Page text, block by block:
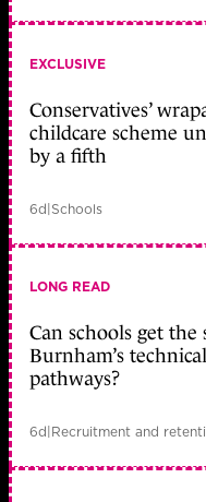
EXCLUSIVE
Conservatives’
childcare scheme
by a fifth
6d|Schools
LONG READ
Can schools get the
Burnham’s technical
pathways?
6d|Recruitment and